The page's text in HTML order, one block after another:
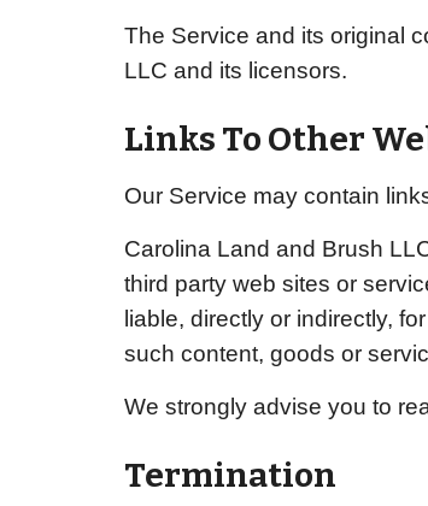
The Service and its original
LLC and its licensors.
Links To Other
Our Service may contain
Carolina Land and Brush
third party web sites or
liable, directly or indirectly,
such content, goods or
We strongly advise you to
Termination